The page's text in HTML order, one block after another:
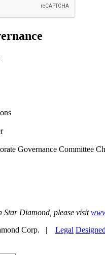
Governance Committee
Star Diamond, please visit
Corp. | Legal